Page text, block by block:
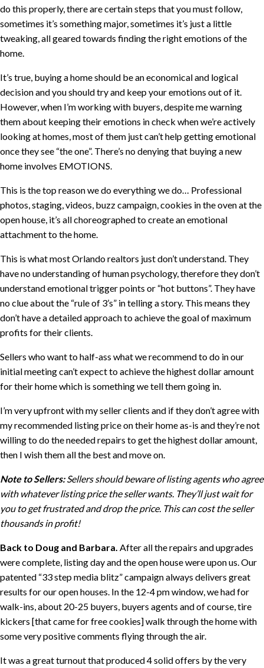
do this properly, there are certain steps that you must follow,
sometimes it’s something major, sometimes it’s just a little
tweaking, all geared towards finding the right emotions of the
home.
It’s true, buying a home should be an economical and logical
decision and you should try and keep your emotions out of it.
However, when I’m working with buyers, despite me warning
them about keeping their emotions in check when we’re actively
looking at homes, most of them just can’t help getting emotional
once they see “the one”. There’s no denying that buying a new
home involves EMOTIONS.
This is the top reason we do everything we do… Professional
photos, staging, videos, buzz campaign, cookies in the oven at the
open house, it’s all choreographed to create an emotional
attachment to the home.
This is what most Orlando realtors just don’t understand. They
have no understanding of human psychology, therefore they don’t
understand emotional trigger points or “hot buttons”. They have
no clue about the “rule of 3’s” in telling a story. This means they
don’t have a detailed approach to achieve the goal of maximum
profits for their clients.
Sellers who want to half-ass what we recommend to do in our
initial meeting can’t expect to achieve the highest dollar amount
for their home which is something we tell them going in.
I’m very upfront with my seller clients and if they don’t agree with
my recommended listing price on their home as-is and they’re not
willing to do the needed repairs to get the highest dollar amount,
then I wish them all the best and move on.
Note to Sellers:Sellers should beware of listing agents who agree
with whatever listing price the seller wants. They’ll just wait for
you to get frustrated and drop the price. This can cost the seller
thousands in profit!
Back to Doug and Barbara. After all the repairs and upgrades
were complete, listing day and the open house were upon us. Our
patented “33 step media blitz” campaign always delivers great
results for our open houses. In the 12-4 pm window, we had for
walk-ins, about 20-25 buyers, buyers agents and of course, tire
kickers [that came for free cookies] walk through the home with
some very positive comments flying through the air.
It was a great turnout that produced 4 solid offers by the very